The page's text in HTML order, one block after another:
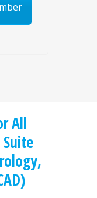
All